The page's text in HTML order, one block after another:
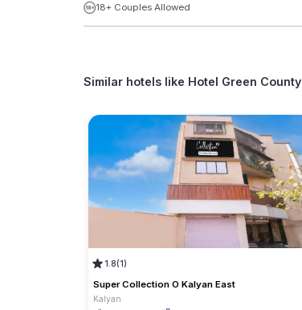
18+ Couples Allowed
Similar hotels like Hotel Green County
1.8(1)
Super Collection O Kalyan East
Kalyan